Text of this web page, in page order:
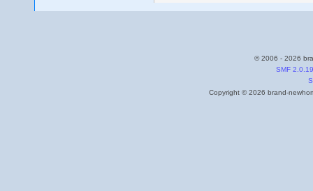
© 2006 - 2026
SMF 2.0.19
Copyright © 2026 brand-